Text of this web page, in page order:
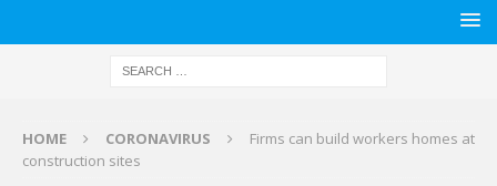
HOME CORONAVIRUS
Firms can build workers homes at
construction sites